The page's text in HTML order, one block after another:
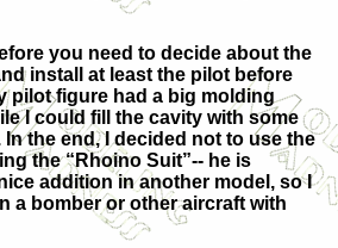
you need to decide about the
install at least the pilot before
pilot figure had a big molding
I could fill the cavity with some
In the end, I decided not to use the
the “Rhoino Suit”-- he is
addition in another model, so I
a bomber or other aircraft with